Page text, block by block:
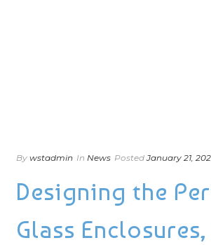
By wstadmin In News Posted January 21,
Designing the
Glass